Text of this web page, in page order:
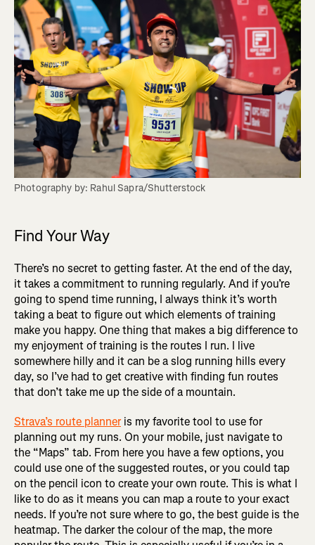
Photography by: Rahul Sapra/Shutterstock
Find Your Way
There’s no secret to getting faster. At the end of the day,
it takes a commitment to running regularly. And if you’re
going to spend time running, I always think it’s worth
taking a beat to figure out which elements of training
make you happy. One thing that makes a big difference to
my enjoyment of training is the routes I run. I live
somewhere hilly and it can be a slog running hills every
day, so I’ve had to get creative with finding fun routes
that don’t take me up the side of a mountain.
Strava’s route planneris my favorite tool to use for
planning out my runs. On your mobile, just navigate to
the “Maps” tab. From here you have a few options, you
could use one of the suggested routes, or you could tap
on the pencil icon to create your own route. This is what I
like to do as it means you can map a route to your exact
needs. If you’re not sure where to go, the best guide is the
heatmap. The darker the colour of the map, the more